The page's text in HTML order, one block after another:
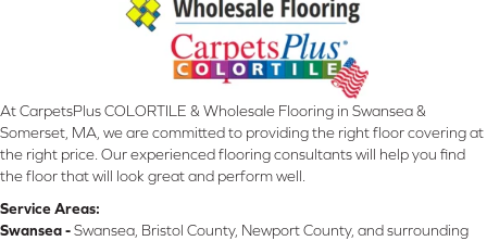
At CarpetsPlus COLORTILE & Wholesale Flooring in Swansea &
Somerset, MA, we are committed to providing the right floor covering at
the right price. Our experienced flooring consultants will help you find
the floor that will look great and perform well.
Service Areas:
Swansea -Swansea, Bristol County, Newport County, and surrounding